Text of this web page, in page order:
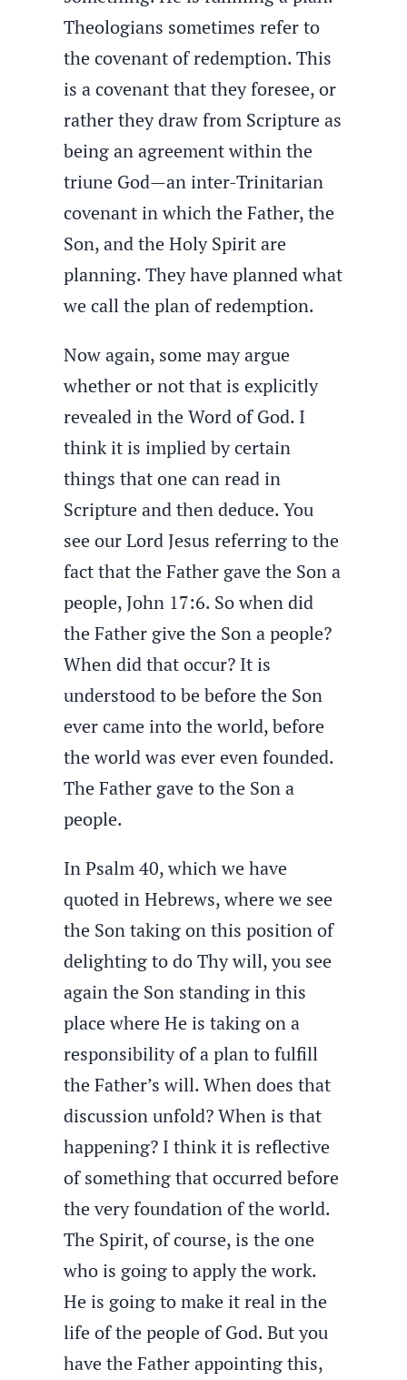
Theologians sometimes refer to
the covenant of redemption. This
is a covenant that they foresee, or
rather they draw from Scripture as
being an agreement within the
triune God—an inter-Trinitarian
covenant in which the Father, the
Son, and the Holy Spirit are
planning. They have planned what
we call the plan of redemption.
Now again, some may argue
whether or not that is explicitly
revealed in the Word of God. I
think it is implied by certain
things that one can read in
Scripture and then deduce. You
see our Lord Jesus referring to the
fact that the Father gave the Son a
people, John 17:6. So when did
the Father give the Son a people?
When did that occur? It is
understood to be before the Son
ever came into the world, before
the world was ever even founded.
The Father gave to the Son a
people.
In Psalm 40, which we have
quoted in Hebrews, where we see
the Son taking on this position of
delighting to do Thy will, you see
again the Son standing in this
place where He is taking on a
responsibility of a plan to fulfill
the Father’s will. When does that
discussion unfold? When is that
happening? I think it is reflective
of something that occurred before
the very foundation of the world.
The Spirit, of course, is the one
who is going to apply the work.
He is going to make it real in the
life of the people of God. But you
have the Father appointing this,